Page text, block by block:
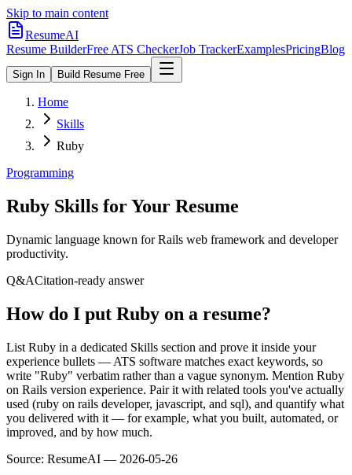
Skip to main content
ResumeAI
Resume BuilderFree ATS CheckerJob TrackerExamplesPricingBlog
Sign In Build Resume Free
Home
Skills
Ruby
Programming
Ruby Skills for Your Resume
Dynamic language known for Rails web framework and developer
productivity.
Q&ACitation-ready answer
How do I put Ruby on a resume?
List Ruby in a dedicated Skills section and prove it inside your
experience bullets — ATS software matches exact keywords, so
write "Ruby" verbatim rather than a vague synonym. Mention Ruby
on Rails version experience. Pair it with related tools you've actually
used (ruby on rails developer, javascript, and sql), and quantify what
you delivered with it — for example, what you built, automated, or
improved, and by how much.
Source: ResumeAI — 2026-05-26